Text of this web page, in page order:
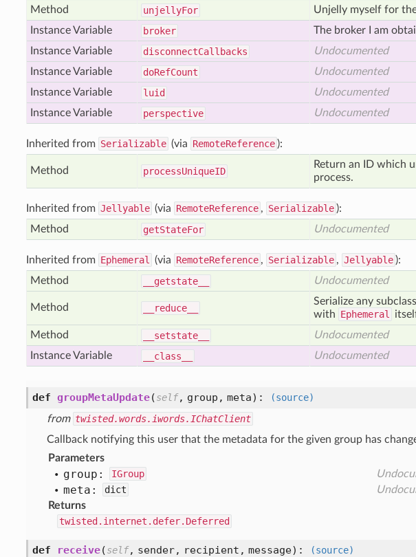
Method
unjellyFor
Unjelly myself for
Instance Variable
broker
The broker I am
Instance Variable
disconnectCallbacks
Undocumented
Instance Variable
doRefCount
Undocumented
Instance Variable
luid
Undocumented
Instance Variable
perspective Undocumented
Inherited from Serializable (via RemoteReference ):
Method processUniqueID
Return an ID which
process.
Inherited from Jellyable (via RemoteReference , Serializable ):
Method
getStateFor Undocumented
Inherited from Ephemeral (via RemoteReference , Serializable , Jellyable ):
Method
__getstate__ Undocumented
Method __reduce__
Serialize any
with Ephemeral
Method
__setstate__
Undocumented
Instance Variable
__class__ Undocumented
def groupMetaUpdate(self, group, meta):
(source)
from twisted.words.iwords.IChatClient
Callback notifying this user that the metadata for the given group has
Parameters
group: IGroup
meta: dict
Returns
twisted.internet.defer.Deferred
def receive(self, sender, recipient, message):
(source)